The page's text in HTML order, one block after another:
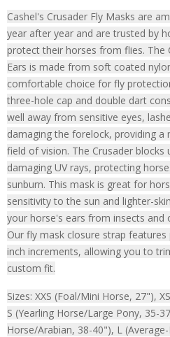
Cashel's Crusader Fly Masks are
year after year and are trusted by
protect their horses from flies. The
Ears is made from soft coated
comfortable choice for fly
three-hole cap and double dart
well away from sensitive eyes,
damaging the forelock, providing
field of vision. The Crusader
damaging UV rays, protecting
sunburn. This mask is great for
sensitivity to the sun and lighter-
your horse's ears from insects and
Our fly mask closure strap
inch increments, allowing you to
custom fit.
Sizes: XXS (Foal/Mini Horse, 27"),
S (Yearling Horse/Large Pony, 35-
Horse/Arabian, 38-40"), L